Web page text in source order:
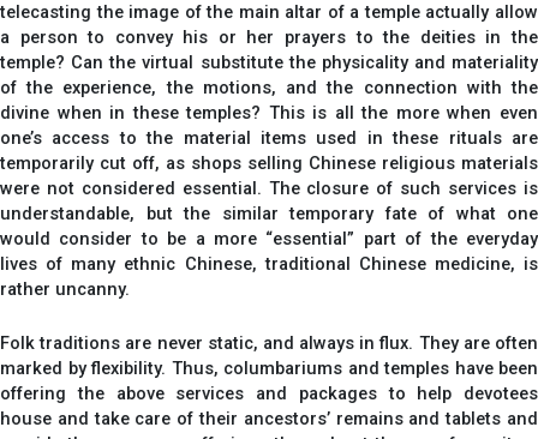
telecasting the image of the main altar of a temple actually allow
a person to convey his or her prayers to the deities in the
temple? Can the virtual substitute the physicality and materiality
of the experience, the motions, and the connection with the
divine when in these temples? This is all the more when even
one’s access to the material items used in these rituals are
temporarily cut off, as shops selling Chinese religious materials
were not considered essential. The closure of such services is
understandable, but the similar temporary fate of what one
would consider to be a more “essential” part of the everyday
lives of many ethnic Chinese, traditional Chinese medicine, is
rather uncanny.
Folk traditions are never static, and always in flux. They are often
marked by flexibility. Thus, columbariums and temples have been
offering the above services and packages to help devotees
house and take care of their ancestors’ remains and tablets and